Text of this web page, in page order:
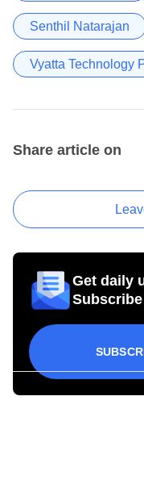
Senthil Natarajan
Vyatta Technology
Share article on
Get daily